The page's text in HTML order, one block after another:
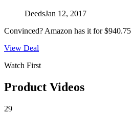
DeedsJan 12, 2017
Convinced? Amazon has it for $940.75
View Deal
Watch First
Product Videos
29